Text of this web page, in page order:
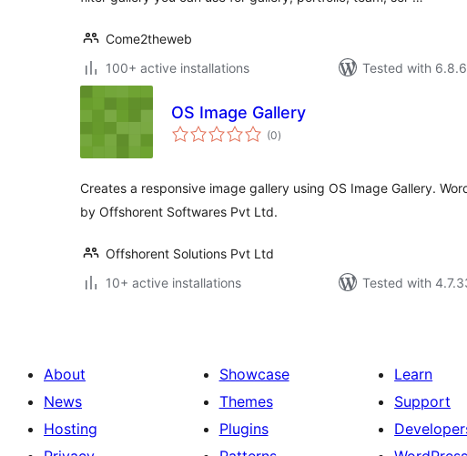
Come2theweb
100+ active installations
Tested with 6.8.6
OS Image Gallery
(0total
ratings
)
Creates a responsive image gallery using OS Image Gallery.
by Offshorent Softwares Pvt Ltd.
Offshorent Solutions Pvt Ltd
10+ active installations
Tested with
About
News
Hosting
Showcase
Themes
Plugins
Learn
Support